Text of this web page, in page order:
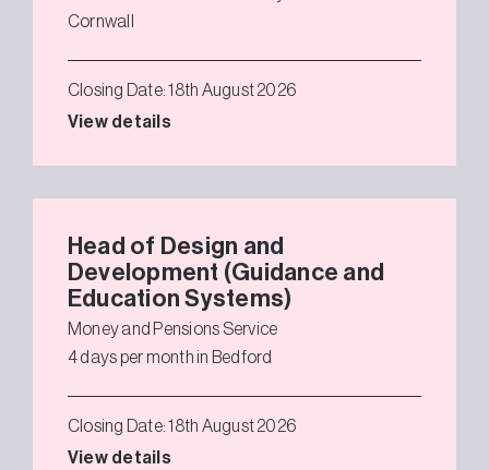
Cornwall
Closing Date: 18th August 2026
View details
Head of Design and
Development (Guidance and
Education Systems)
Money and Pensions Service
4 days per month in Bedford
Closing Date: 18th August 2026
View details